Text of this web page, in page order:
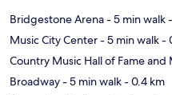
Bridgestone Arena- 5 min walk
Music City Center- 5 min walk-
Country Music Hall of Fame and
Broadway- 5 min walk- 0.4 km